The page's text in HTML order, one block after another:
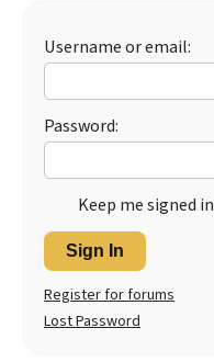
Best Puppy Food
Username or email:
Password:
Keep me signed in
Sign In
Register for forums
Lost Password